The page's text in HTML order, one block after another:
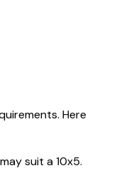
Here
suit a 10x5.